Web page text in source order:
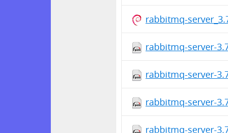
rabbitmq-
rabbitmq-server-
rabbitmq-server-
rabbitmq-server-
rabbitmq-server-